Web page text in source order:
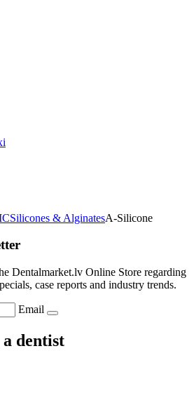
Silicones & AlginatesA-Silicone
Dentalmarket.lv Online Store regarding
case reports and industry trends.
Email
dentist